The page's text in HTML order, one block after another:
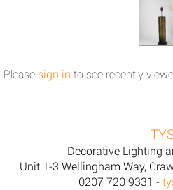
Please sign in to see recently
Decorative Lighting
Unit 1-3 Wellingham Way,
0207 720 9331 -